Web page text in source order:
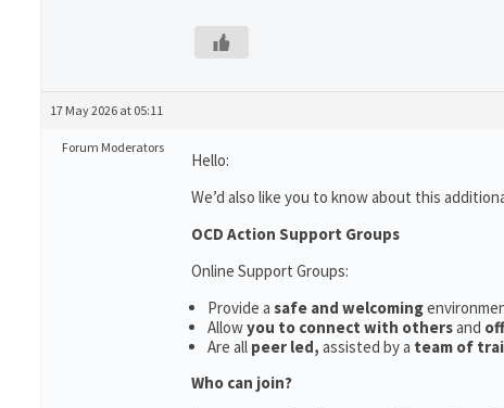
17 May 2026 at 05:11
Forum Moderators
Hello:
We’d also like you to know about this
OCD Action Support Groups
Online Support Groups:
Provide a safe and welcoming
Allowyou to connect with othersand
Are all peer led, assisted by a team of
Who can join?